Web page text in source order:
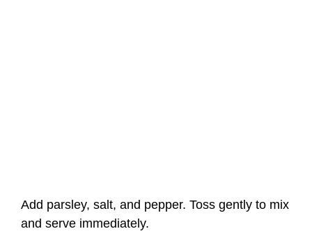
Add parsley, salt, and pepper. Toss gently to mix
and serve immediately.